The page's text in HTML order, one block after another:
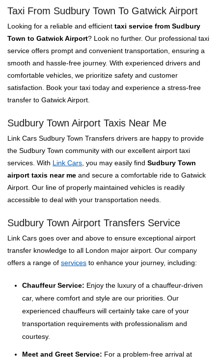
Taxi From Sudbury Town To Gatwick Airport
Looking for a reliable and efficient taxi service from Sudbury
Town to Gatwick Airport? Look no further. Our professional taxi
service offers prompt and convenient transportation, ensuring a
smooth and hassle-free journey. With experienced drivers and
comfortable vehicles, we prioritize safety and customer
satisfaction. Book your taxi today and experience a stress-free
transfer to Gatwick Airport.
Sudbury Town Airport Taxis Near Me
Link Cars Sudbury Town Transfers drivers are happy to provide
the Sudbury Town community with our excellent airport taxi
services. With Link Cars , you may easily find Sudbury Town
airport taxis near me and secure a comfortable ride to Gatwick
Airport. Our line of properly maintained vehicles is readily
accessible to deal with your transportation needs.
Sudbury Town Airport Transfers Service
Link Cars goes over and above to ensure exceptional airport
transfer knowledge to all London major airport. Our company
offers a range of services to enhance your journey, including:
Chauffeur Service: Enjoy the luxury of a chauffeur-driven
car, where comfort and style are our priorities. Our
experienced chauffeurs will certainly take care of your
transportation requirements with professionalism and
courtesy.
Meet and Greet Service: For a problem-free arrival at